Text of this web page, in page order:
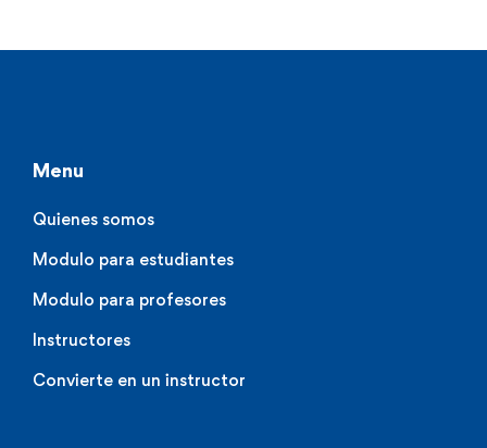
Menu
Quienes somos
Modulo para estudiantes
Modulo para profesores
Instructores
Convierte en un instructor